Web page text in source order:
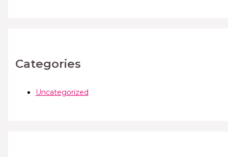
Categories
Uncategorized